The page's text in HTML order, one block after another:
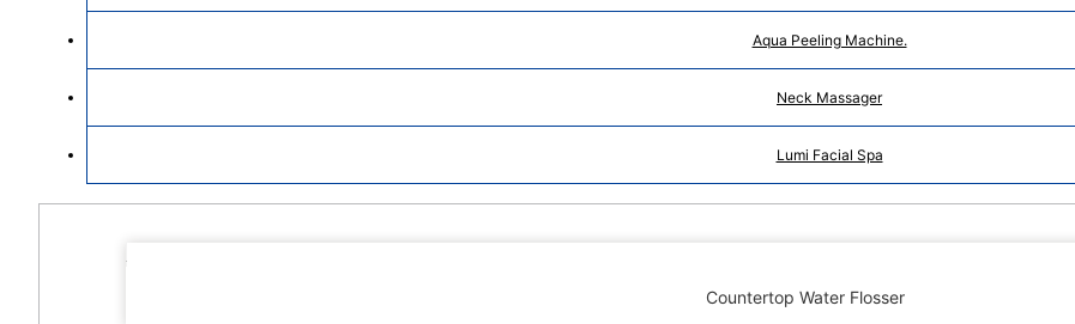
Aqua Peeling Machine.
Neck Massager
Lumi Facial Spa
Countertop Water Flosser